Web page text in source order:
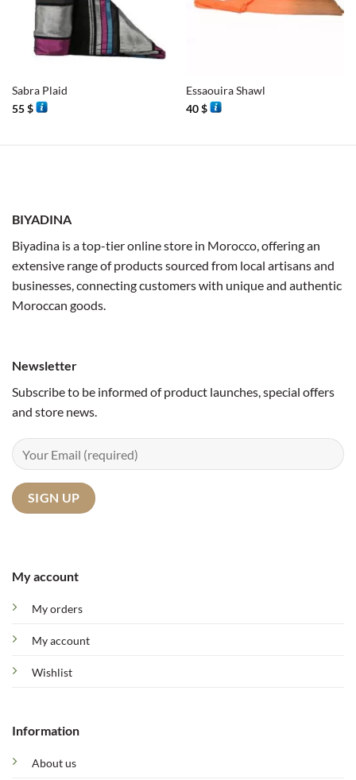
Sabra Plaid
55$
Essaouira Shawl
40$
BIYADINA
Biyadina is a top-tier online store in Morocco, offering an
extensive range of products sourced from local artisans and
businesses, connecting customers with unique and authentic
Moroccan goods.
My account
My orders
My account
Wishlist
Information
About us
Newsletter
Subscribe to be informed of product launches, special offers
and store news.